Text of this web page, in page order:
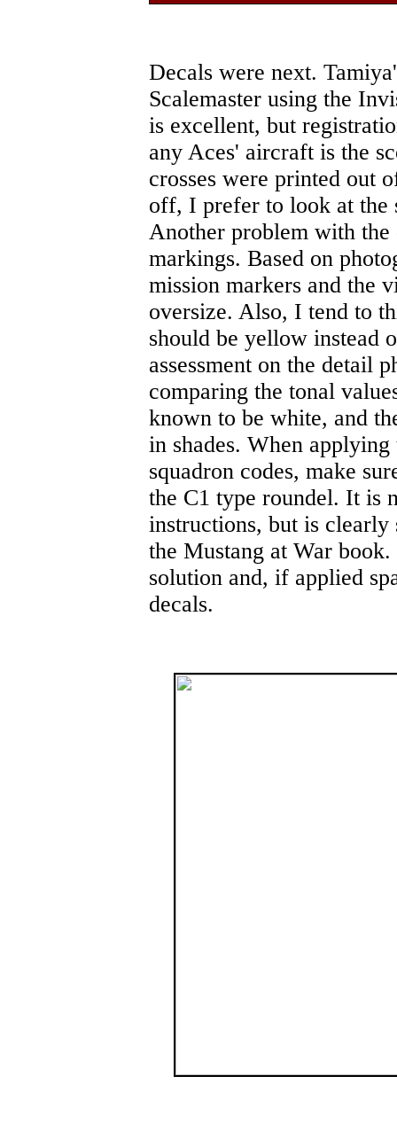
Decals were next.
Scalemaster using the
is excellent, but
any Aces' aircraft is the
crosses were printed out
off, I prefer to look at the
Another problem with the
markings. Based on
mission markers and the
oversize. Also, I tend to
should be yellow instead
assessment on the detail
comparing the tonal
known to be white, and
in shades. When
squadron codes, make
the C1 type roundel. It is
instructions, but is clearly
the Mustang at War book.
solution and, if applied
decals.